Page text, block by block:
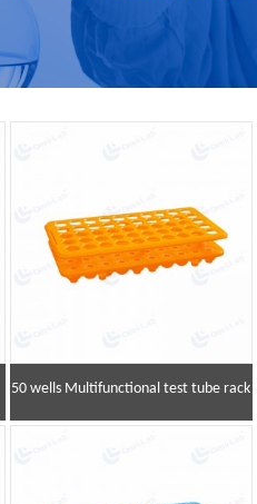
50 wells Multifunctional test tube rack